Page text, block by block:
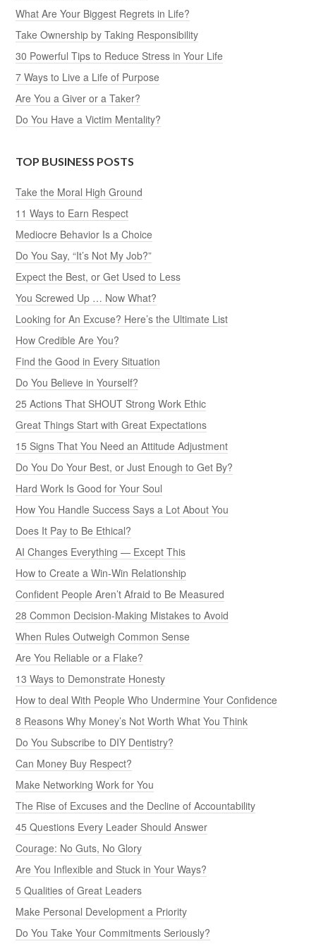
What Are Your Biggest Regrets in Life?
Take Ownership by Taking Responsibility
30 Powerful Tips to Reduce Stress in Your Life
7 Ways to Live a Life of Purpose
Are You a Giver or a Taker?
Do You Have a Victim Mentality?
TOP BUSINESS POSTS
Take the Moral High Ground
11 Ways to Earn Respect
Mediocre Behavior Is a Choice
Do You Say, “It’s Not My Job?”
Expect the Best, or Get Used to Less
You Screwed Up … Now What?
Looking for An Excuse? Here’s the Ultimate List
How Credible Are You?
Find the Good in Every Situation
Do You Believe in Yourself?
25 Actions That SHOUT Strong Work Ethic
Great Things Start with Great Expectations
15 Signs That You Need an Attitude Adjustment
Do You Do Your Best, or Just Enough to Get By?
Hard Work Is Good for Your Soul
How You Handle Success Says a Lot About You
Does It Pay to Be Ethical?
AI Changes Everything — Except This
How to Create a Win-Win Relationship
Confident People Aren’t Afraid to Be Measured
28 Common Decision-Making Mistakes to Avoid
When Rules Outweigh Common Sense
Are You Reliable or a Flake?
13 Ways to Demonstrate Honesty
How to deal With People Who Undermine Your Confidence
8 Reasons Why Money’s Not Worth What You Think
Do You Subscribe to DIY Dentistry?
Can Money Buy Respect?
Make Networking Work for You
The Rise of Excuses and the Decline of Accountability
45 Questions Every Leader Should Answer
Courage: No Guts, No Glory
Are You Inflexible and Stuck in Your Ways?
5 Qualities of Great Leaders
Make Personal Development a Priority
Do You Take Your Commitments Seriously?